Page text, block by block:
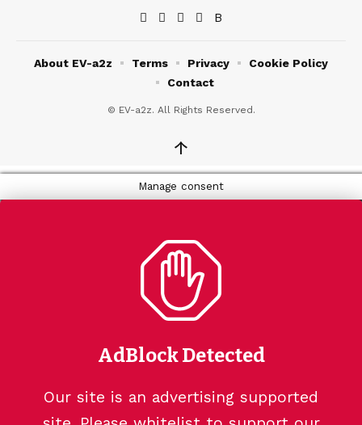
© EV-a2z. All Rights Reserved.
About EV-a2z Terms Privacy
Cookie Policy
Contact
↑
Manage consent
AdBlock Detected
Our site is an advertising supported